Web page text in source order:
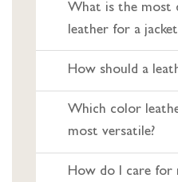
What is the most
leather for a
How should a
Which color
most versatile?
How do I care for